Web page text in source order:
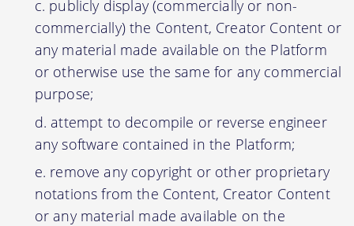
publicly display (commercially or non-
commercially) the Content, Creator Content or
any material made available on the Platform
or otherwise use the same for any commercial
purpose;
attempt to decompile or reverse engineer
any software contained in the Platform;
remove any copyright or other proprietary
notations from the Content, Creator Content
or any material made available on the